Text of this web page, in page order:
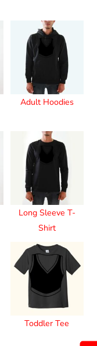
Adult Hoodies
Long Sleeve T-
Shirt
Toddler Tee